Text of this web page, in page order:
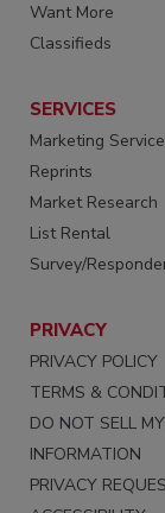
Want More
Classifieds
SERVICES
Marketing
Reprints
Market Research
List Rental
Survey/
PRIVACY
PRIVACY POLICY
TERMS &
DO NOT SELL
INFORMATION
PRIVACY